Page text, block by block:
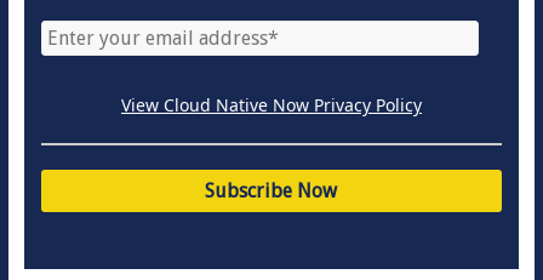
View Cloud Native Now Privacy Policy